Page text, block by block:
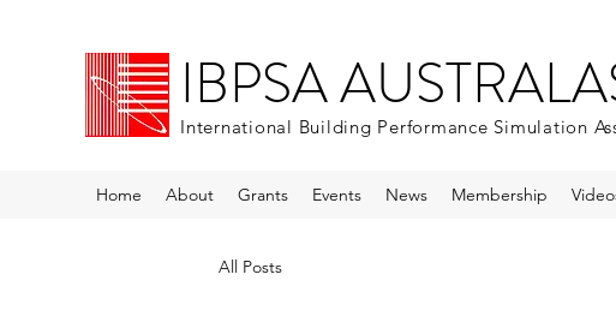
IBPSA
International Building Performance Simulation
Home About Grants Events News Membership
All Posts